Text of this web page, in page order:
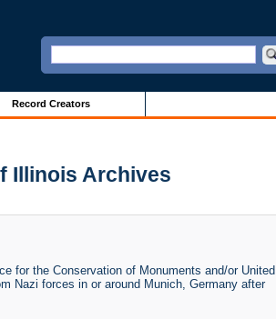
Record Creators
Illinois Archives
for the Conservation of Monuments and/or United
Nazi forces in or around Munich, Germany after